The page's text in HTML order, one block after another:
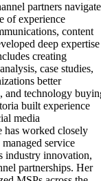
partners navigate
of experience
content
deep expertise
creating
case studies,
better
and technology
built experience
media
has worked closely
service
industry innovation,
partnerships. Her